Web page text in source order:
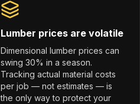
Lumber prices are volatile
Dimensional lumber prices can
swing 30% in a season.
Tracking actual material costs
per job — not estimates — is
the only way to protect your